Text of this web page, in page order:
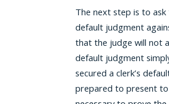
The next step is to
default judgment
that the judge will not
default judgment
secured a clerk’s
prepared to present